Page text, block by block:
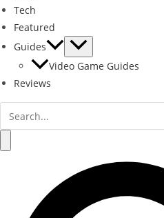
Tech
Featured
Guides
Video Game Guides
Reviews
Search
for: